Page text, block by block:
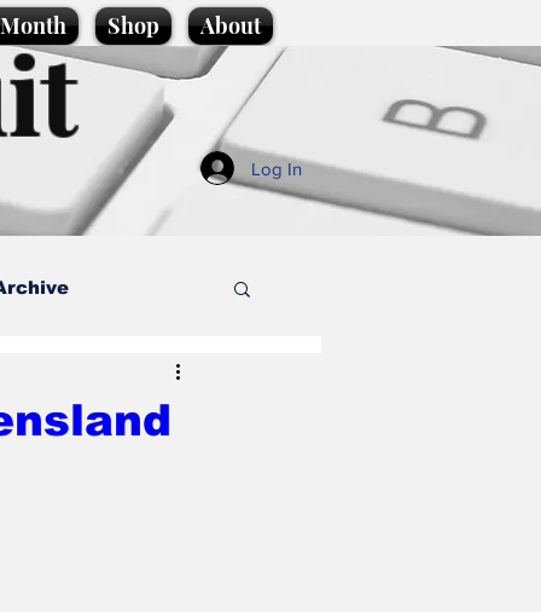
Shop About
Log In